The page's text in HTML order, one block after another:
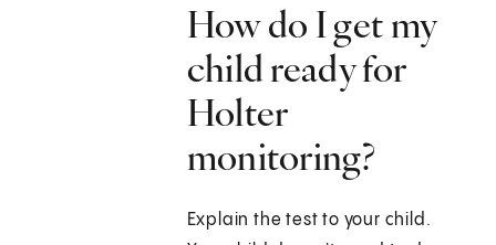
How do I get my
child ready for
Holter
monitoring?
Explain the test to your child.